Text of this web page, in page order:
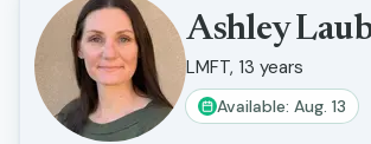
Ashley
LMFT, 13 years
Available: Aug. 13